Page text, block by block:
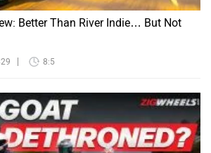
Better Than River Indie… But Not
8:5